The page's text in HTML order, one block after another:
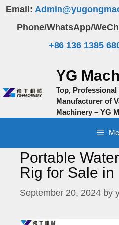
Skip
content
Email:
Phone/WhatsApp/
+86 136 1385
YG
Top, Professional
Manufacturer of
Machinery – YG
Portable
Rig for Sale in
September 20, 2024 by